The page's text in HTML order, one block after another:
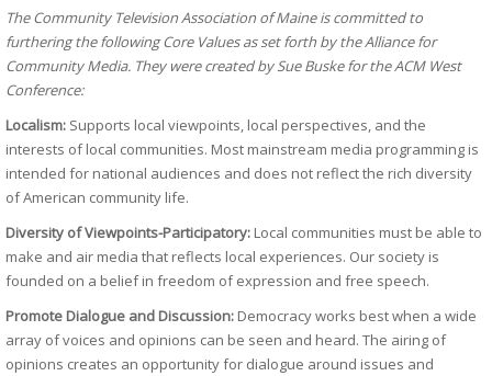
The Community Television Association of Maine is committed to
furthering the following Core Values as set forth by the Alliance for
Community Media. They were created by Sue Buske for the ACM West
Conference:
Localism: Supports local viewpoints, local perspectives, and the
interests of local communities. Most mainstream media programming is
intended for national audiences and does not reflect the rich diversity
of American community life.
Diversity of Viewpoints-Participatory: Local communities must be able to
make and air media that reflects local experiences. Our society is
founded on a belief in freedom of expression and free speech.
Promote Dialogue and Discussion: Democracy works best when a wide
array of voices and opinions can be seen and heard. The airing of
opinions creates an opportunity for dialogue around issues and